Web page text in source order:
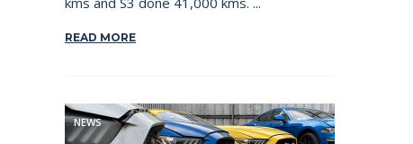
READ MORE
NEWS